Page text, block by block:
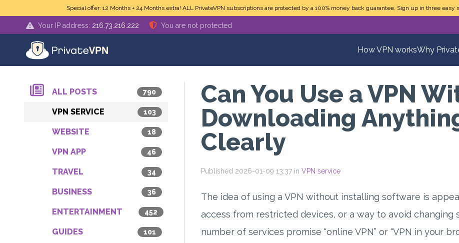
Skip to main contentSpecial offer: 12 Months + 24 Months extra! ALL PrivateVPN subscriptions are protected by a 100% money back guarantee. Sign up in three
Your IP address: 216.73.216.222 You are not protected
How VPN worksWhy
ALL POSTS 790
VPN SERVICE 103
WEBSITE 18
VPN APP 46
TRAVEL 34
BUSINESS 36
ENTERTAINMENT 452
GUIDES 101
Can You Use a VPN
Downloading
Clearly
Published 2026-01-09 13:37 in VPN service
The idea of using a VPN without installing software is
access from restricted devices, or a way to avoid changing
number of services promise “online VPN” or “VPN in your